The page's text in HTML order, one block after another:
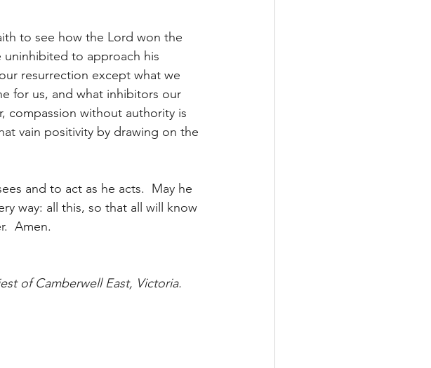
to see how the Lord won the
uninhibited to approach his
resurrection except what we
for us, and what inhibitors our
compassion without authority is
vain positivity by drawing on the
and to act as he acts.  May he
way: all this, so that all will know
Amen.
of Camberwell East, Victoria.